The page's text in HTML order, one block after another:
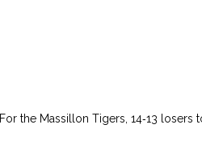
the Massillon Tigers, 14‑13 losers